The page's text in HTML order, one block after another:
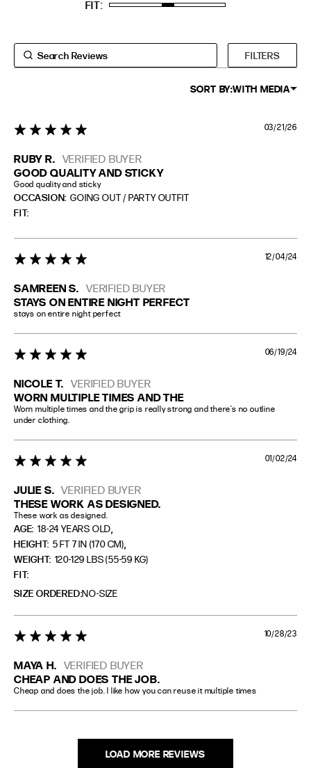
FIT
FILTERS
SORT BY:WITH MEDIA
RUBY R. VERIFIED BUYER
5 star rating
GOOD QUALITY AND STICKY
Good quality and sticky
OCCASION: GOING OUT / PARTY OUTFIT
FIT
03/21/26
SAMREEN S. VERIFIED BUYER
5 star rating
STAYS ON ENTIRE NIGHT PERFECT
stays on entire night perfect
12/04/24
NICOLE T. VERIFIED BUYER
5 star rating
WORN MULTIPLE TIMES AND THE
Worn multiple times and the grip is really strong and there’s no outline
under clothing.
06/19/24
JULIE S. VERIFIED BUYER
5 star rating
THESE WORK AS DESIGNED.
These work as designed.
AGE: 18-24 YEARS OLD,
HEIGHT: 5 FT 7 IN (170 CM),
WEIGHT: 120-129 LBS (55-59 KG)
FIT
SIZE ORDERED NO-SIZE
01/02/24
MAYA H. VERIFIED BUYER
5 star rating
CHEAP AND DOES THE JOB.
Cheap and does the job. I like how you can reuse it multiple times
10/28/23
LOAD MORE REVIEWS